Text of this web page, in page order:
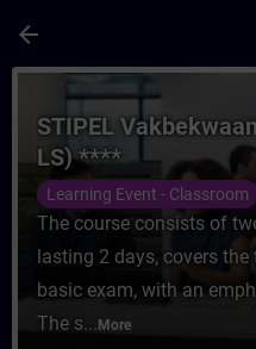
arrow_back
Course - STIPEL
STIPEL
LS) ****
Learning Event - Classroom
The course consists of
lasting 2 days, covers
basic exam, with an
The s... More